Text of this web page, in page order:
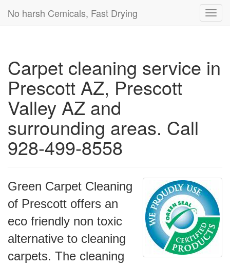
No harsh Cemicals, Fast Drying
Carpet cleaning service in
Prescott AZ, Prescott
Valley AZ and
surrounding areas. Call
928-499-8558
Green Carpet Cleaning
of Prescott offers an
eco friendly non toxic
alternative to cleaning
carpets. The cleaning